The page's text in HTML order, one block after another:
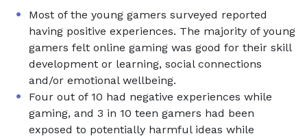
Most of the young gamers surveyed reported
having positive experiences. The majority of young
gamers felt online gaming was good for their skill
development or learning, social connections
and/or emotional wellbeing.
Four out of 10 had negative experiences while
gaming, and 3 in 10 teen gamers had been
exposed to potentially harmful ideas while